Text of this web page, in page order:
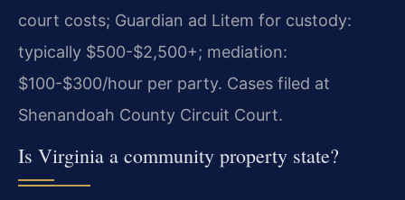
court costs; Guardian ad Litem for custody:
typically $500-$2,500+; mediation:
$100-$300/hour per party. Cases filed at
Shenandoah County Circuit Court.
Is Virginia a community property state?